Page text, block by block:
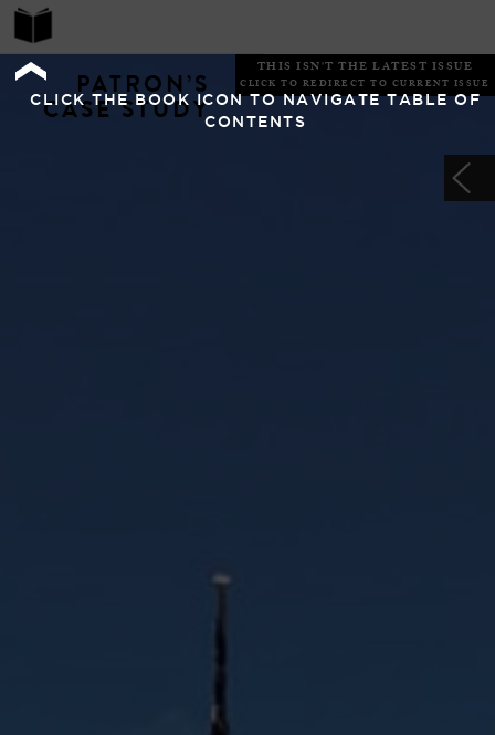
CLICK THE BOOK ICON TO NAVIGATE TABLE OF
CONTENTS
PATRON’S
CASE STUDY
THIS ISN'T THE LATEST ISSUE
CLICK TO REDIRECT TO CURRENT ISSUE